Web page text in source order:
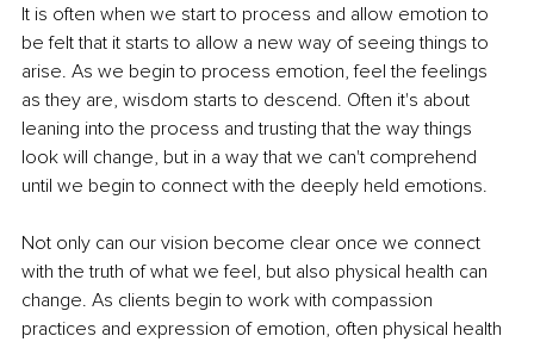
It is often when we start to process and allow emotion to
be felt that it starts to allow a new way of seeing things to
arise. As we begin to process emotion, feel the feelings
as they are, wisdom starts to descend. Often it's about
leaning into the process and trusting that the way things
look will change, but in a way that we can't comprehend
until we begin to connect with the deeply held emotions.
Not only can our vision become clear once we connect
with the truth of what we feel, but also physical health can
change. As clients begin to work with compassion
practices and expression of emotion, often physical health